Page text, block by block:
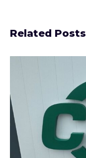
Related Posts